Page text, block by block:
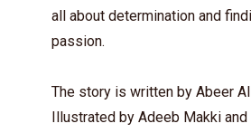
all about determination and
passion.
The story is written by Abeer
Illustrated by Adeeb Makki